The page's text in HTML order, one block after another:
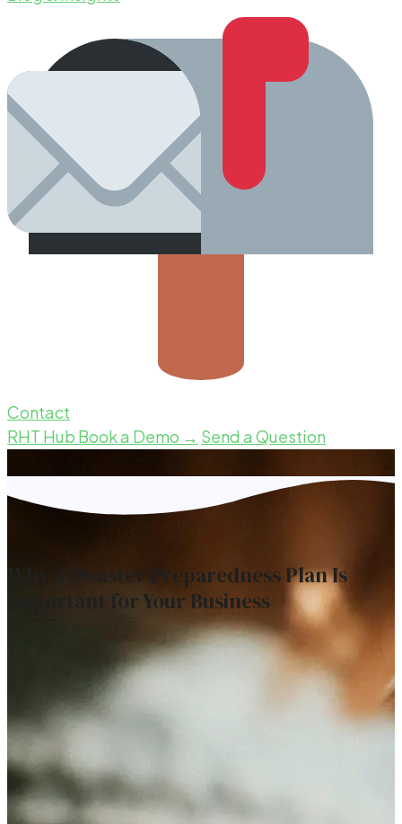
Contact
RHT Hub Book a Demo → Send a Question
Why a Disaster Preparedness Plan Is
Important for Your Business